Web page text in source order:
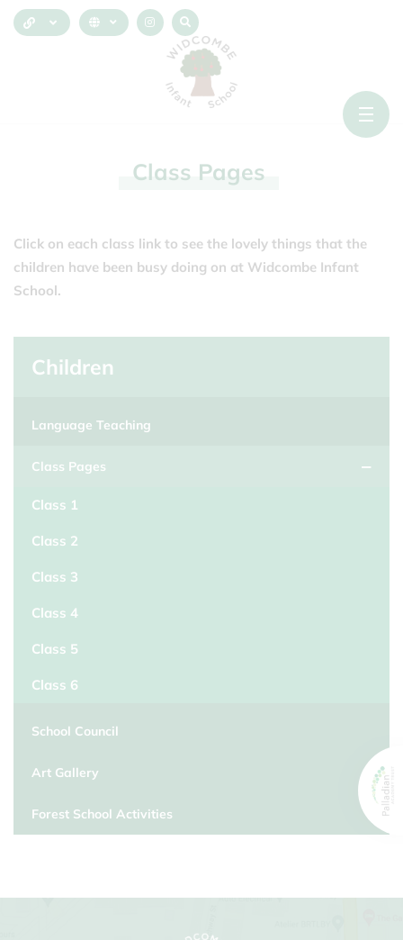
Class Pages
Click on each class link to see the lovely things that the
children have been busy doing on at Widcombe Infant
School.
Children
Language Teaching
Class Pages
Class 1
Class 2
Class 3
Class 4
Class 5
Class 6
School Council
Art Gallery
Forest School Activities